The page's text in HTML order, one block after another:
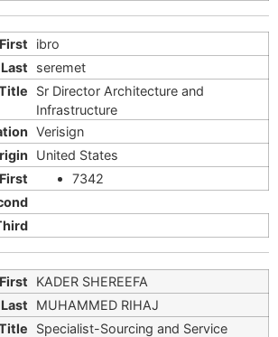
ibro
seremet
Sr Director Architecture and
Infrastructure
Verisign
United States
7342
KADER SHEREEFA
MUHAMMED RIHAJ
Specialist-Sourcing and Service